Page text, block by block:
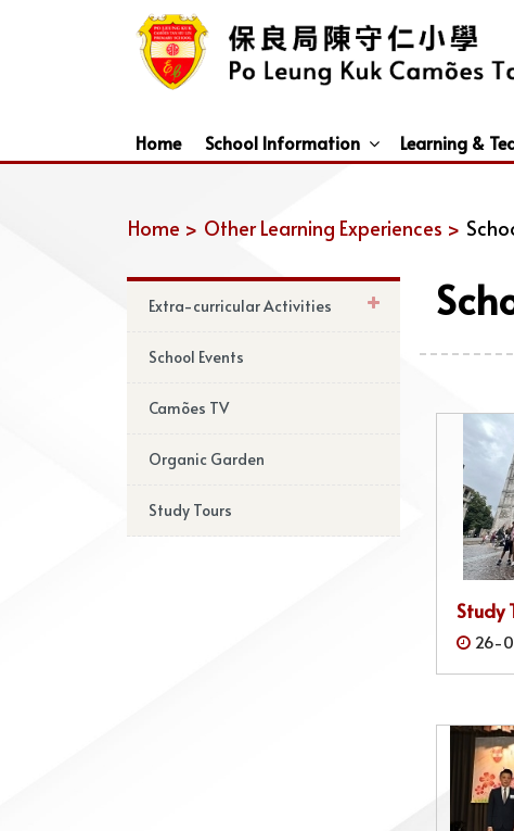
Home School Information Learning &
Home > Other Learning Experiences >
Extra-curricular Activities
School Events
Camões TV
Organic Garden
Study Tours
Study
26-